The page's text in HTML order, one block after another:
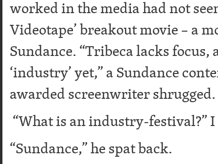
worked in the media had not
Videotape’ breakout movie – a
Sundance. “Tribeca lacks focus,
‘industry’ yet,” a Sundance
awarded screenwriter shrugged.
“What is an industry-festival?”
“Sundance,” he spat back.